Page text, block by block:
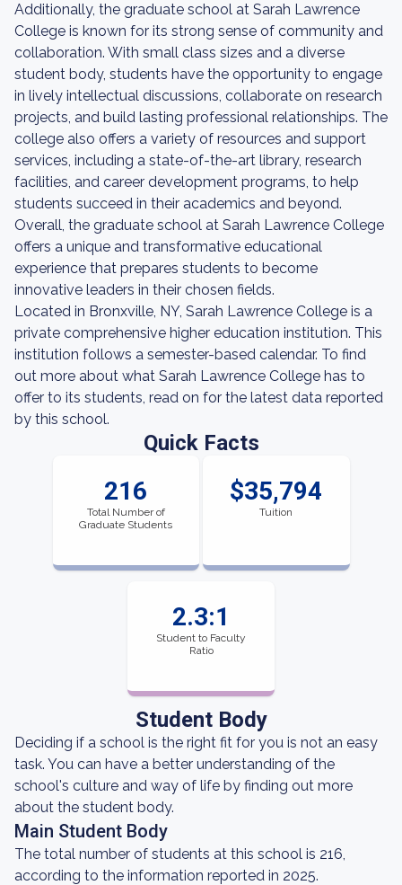
Additionally, the graduate school at Sarah Lawrence
College is known for its strong sense of community and
collaboration. With small class sizes and a diverse
student body, students have the opportunity to engage
in lively intellectual discussions, collaborate on research
projects, and build lasting professional relationships. The
college also offers a variety of resources and support
services, including a state-of-the-art library, research
facilities, and career development programs, to help
students succeed in their academics and beyond.
Overall, the graduate school at Sarah Lawrence College
offers a unique and transformative educational
experience that prepares students to become
innovative leaders in their chosen fields.
Located in Bronxville, NY, Sarah Lawrence College is a
private comprehensive higher education institution. This
institution follows a semester-based calendar. To find
out more about what Sarah Lawrence College has to
offer to its students, read on for the latest data reported
by this school.
Quick Facts
216
Total Number of
Graduate Students
$35,794
Tuition
2.3:1
Student to Faculty
Ratio
Student Body
Deciding if a school is the right fit for you is not an easy
task. You can have a better understanding of the
school's culture and way of life by finding out more
about the student body.
Main Student Body
The total number of students at this school is 216,
according to the information reported in 2025.